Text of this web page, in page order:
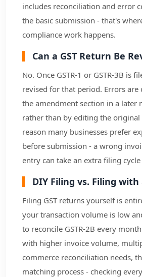
includes reconciliation and error
the basic submission - that's
compliance work happens.
Can a GST Return Be
No. Once GSTR-1 or GSTR-3B is
revised for that period. Errors
the amendment section in a later
rather than by editing the
reason many businesses prefer
before submission - a wrong
entry can take an extra filing
DIY Filing vs. Filing with
Filing GST returns yourself is
your transaction volume is low
to reconcile GSTR-2B every
with higher invoice volume,
commerce reconciliation needs,
matching process - checking